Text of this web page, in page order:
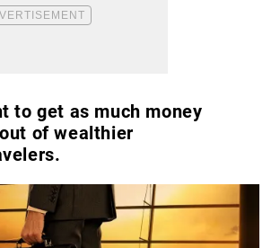
to get as much money
of wealthier